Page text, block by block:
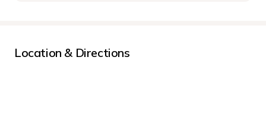
Location & Directions